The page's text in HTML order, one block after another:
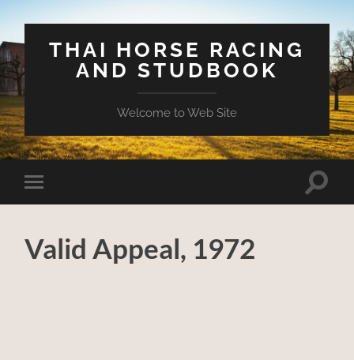
THAI HORSE RACING
AND STUDBOOK
Welcome to Web Site
Toggle
mobile
Toggle
Valid Appeal, 1972